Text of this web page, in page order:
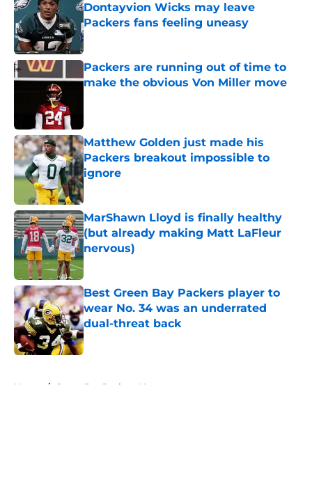
Dontayvion Wicks may leave
Packers fans feeling uneasy
Published by on Invalid Date
Packers are running out of time to
make the obvious Von Miller move
Matthew Golden just made his
Packers breakout impossible to
ignore
Published by on Invalid Date
MarShawn Lloyd is finally healthy
(but already making Matt LaFleur
nervous)
Published by on Invalid Date
Best Green Bay Packers player to
wear No. 34 was an underrated
dual-threat back
Published by on Invalid Date
Home / Green Bay Packers News